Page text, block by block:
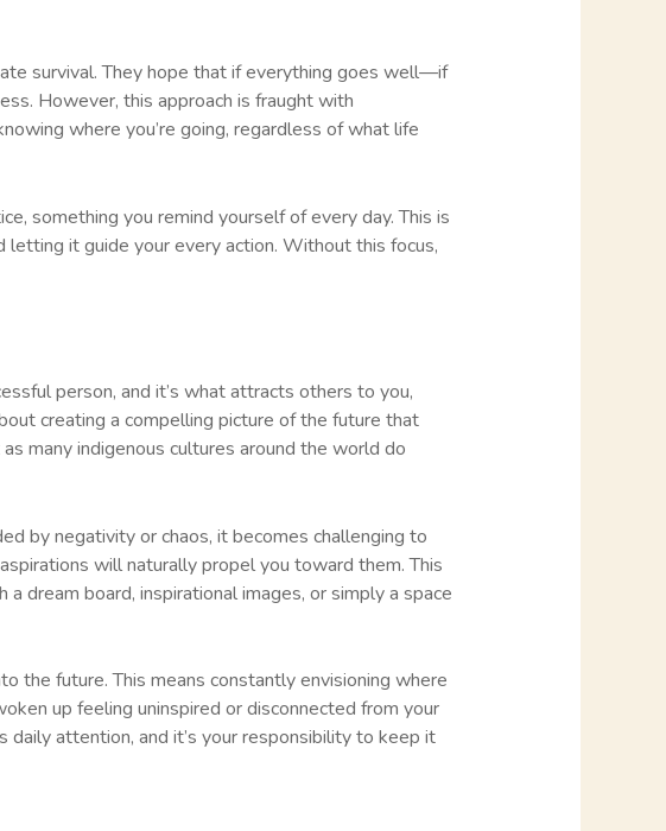
survival. They hope that if everything goes well—if
However, this approach is fraught with
where you’re going, regardless of what life
something you remind yourself of every day. This is
it guide your every action. Without this focus,
person, and it’s what attracts others to you,
creating a compelling picture of the future that
many indigenous cultures around the world do
by negativity or chaos, it becomes challenging to
will naturally propel you toward them. This
dream board, inspirational images, or simply a space
the future. This means constantly envisioning where
up feeling uninspired or disconnected from your
daily attention, and it’s your responsibility to keep it